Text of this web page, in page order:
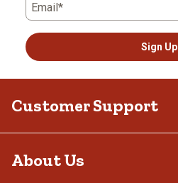
Email*
Sign Up
Customer Support
About Us